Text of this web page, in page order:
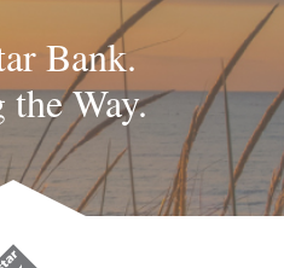
Bank.
Way.